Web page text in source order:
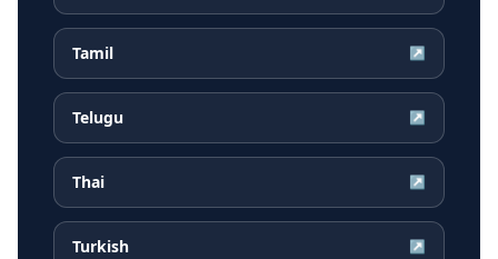
Tamil ↗
Telugu ↗
Thai ↗
Turkish ↗